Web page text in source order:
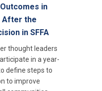
in
After the
in SFFA
thought leaders
in a year-
define steps to
to improve